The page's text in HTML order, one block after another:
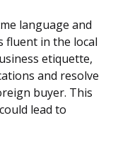
language and
fluent in the local
etiquette,
and resolve
buyer. This
lead to